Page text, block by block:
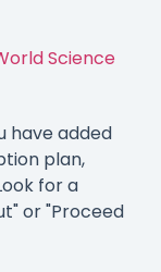
Science
have added
plan,
for a
or "Proceed